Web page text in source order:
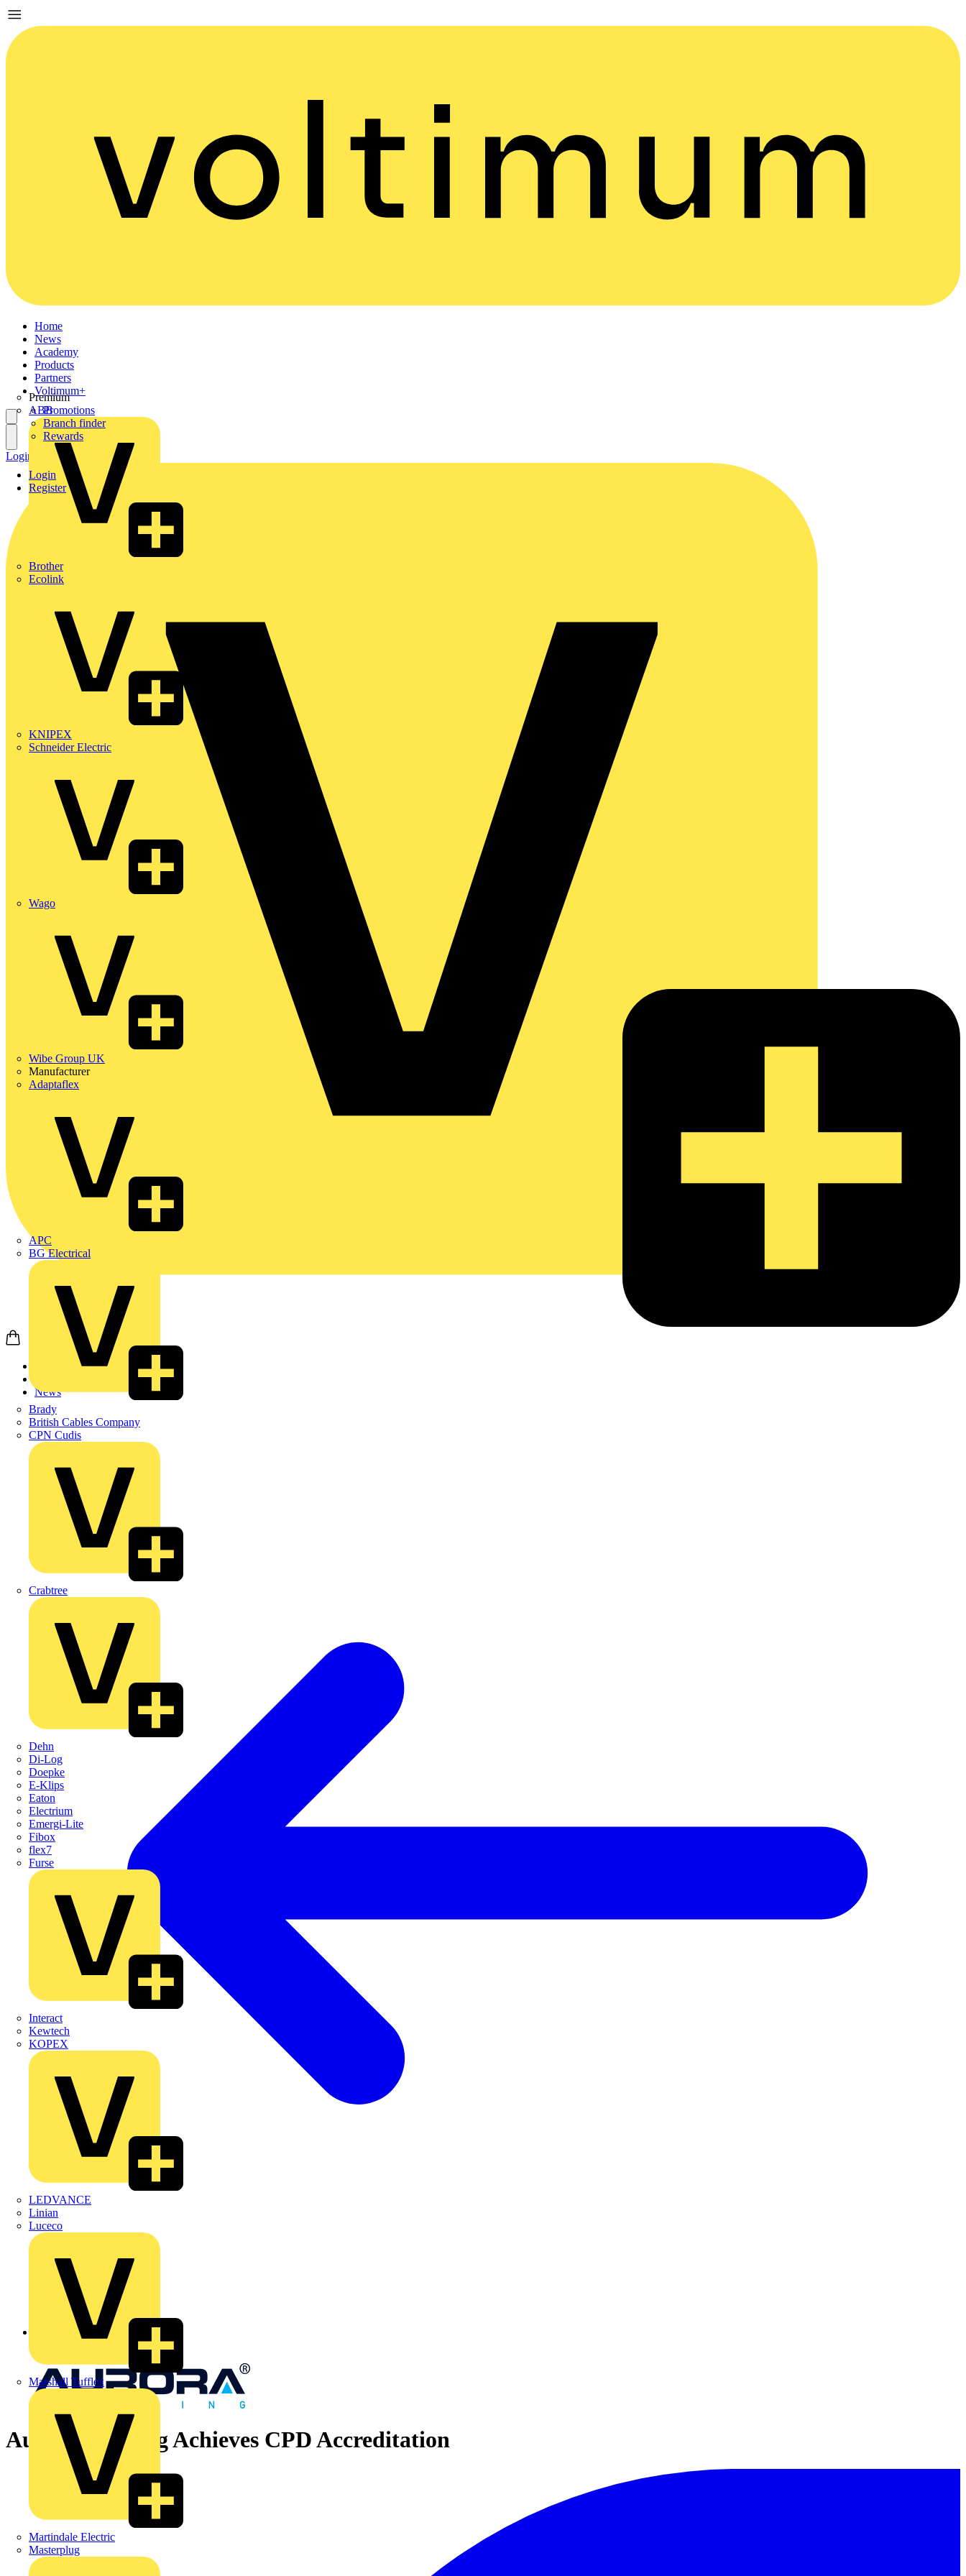
Home
News
Academy
Products
Partners
Premium
ABB
Brother
Ecolink
KNIPEX
Schneider Electric
Wago
Wibe Group UK
Manufacturer
Adaptaflex
APC
BG Electrical
Brady
British Cables Company
CPN Cudis
Crabtree
Dehn
Di-Log
Doepke
E-Klips
Eaton
Electrium
Emergi-Lite
Fibox
flex7
Furse
Interact
Kewtech
KOPEX
LEDVANCE
Linian
Luceco
Marshall Tufflex
Martindale Electric
Masterplug
Voltimum+
Promotions
Branch finder
Rewards
Login
Register
Login Register
News
Aurora Lighting Achieves CPD Accreditation